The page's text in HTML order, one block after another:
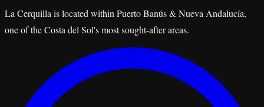
La Cerquilla is located within Puerto Banús & Nueva Andalucía,
one of the Costa del Sol's most sought-after areas.